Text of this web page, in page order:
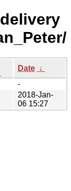
Date ↓
-
2018-Jan-
06 15:27